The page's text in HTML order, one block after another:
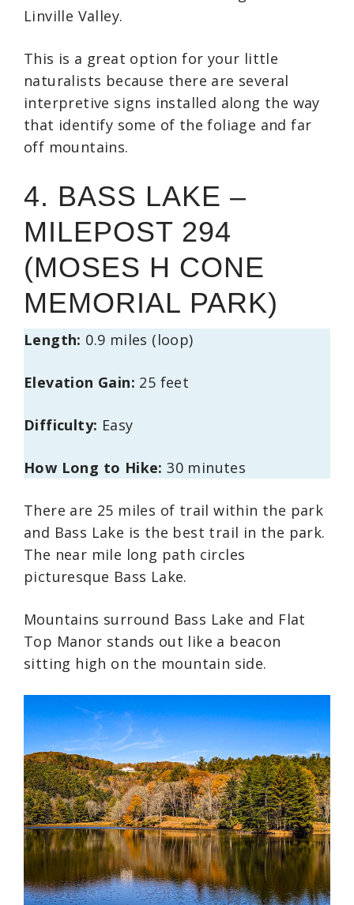
Linville Valley.
This is a great option for your little
naturalists because there are several
interpretive signs installed along the way
that identify some of the foliage and far
off mountains.
4. BASS LAKE –
MILEPOST 294
(MOSES H CONE
MEMORIAL PARK)
Length: 0.9 miles (loop)
Elevation Gain: 25 feet
Difficulty: Easy
How Long to Hike: 30 minutes
There are 25 miles of trail within the park
and Bass Lake is the best trail in the park.
The near mile long path circles
picturesque Bass Lake.
Mountains surround Bass Lake and Flat
Top Manor stands out like a beacon
sitting high on the mountain side.